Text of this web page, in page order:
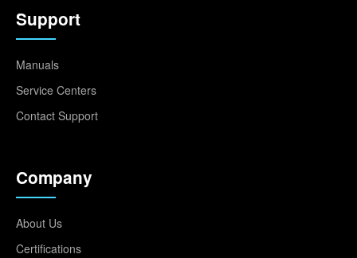
Support
Manuals
Service Centers
Contact Support
Company
About Us
Certifications